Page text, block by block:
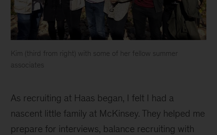
Kim (third from right) with some of her fellow summer
associates
As recruiting at Haas began, I felt I had a
nascent little family at McKinsey. They helped me
prepare for interviews, balance recruiting with